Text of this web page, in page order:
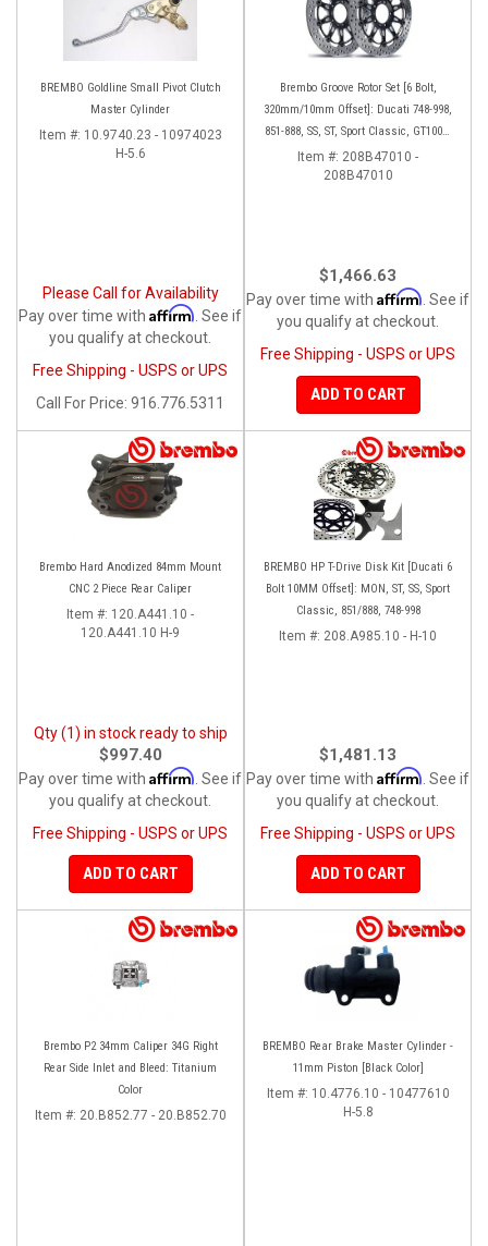
BREMBO Goldline Small Pivot Clutch
Master Cylinder
Item #: 10.9740.23 - 10974023
H-5.6
Please Call for Availability
Pay over time with Affirm . See if
you qualify at checkout.
Free Shipping - USPS or UPS
Call
For Price: 916.776.5311
Brembo Groove Rotor Set [6 Bolt,
320mm/10mm Offset]: Ducati 748-998,
851-888, SS, ST, Sport Classic, GT1000,
Monster
Item #: 208B47010 -
208B47010
$1,466.63
Pay over time with Affirm . See if
you qualify at checkout.
Free Shipping - USPS or UPS
ADD TO CART
Brembo Hard Anodized 84mm Mount
CNC 2 Piece Rear Caliper
Item #: 120.A441.10 -
120.A441.10 H-9
Qty (1) in stock ready to ship
$997.40
Pay over time with Affirm . See if
you qualify at checkout.
Free Shipping - USPS or UPS
ADD TO CART
BREMBO HP T-Drive Disk Kit [Ducati 6
Bolt 10MM Offset]: MON, ST, SS, Sport
Classic, 851/888, 748-998
Item #: 208.A985.10 - H-10
$1,481.13
Pay over time with Affirm . See if
you qualify at checkout.
Free Shipping - USPS or UPS
ADD TO CART
Brembo P2 34mm Caliper 34G Right
Rear Side Inlet and Bleed: Titanium
Color
Item #: 20.B852.77 - 20.B852.70
BREMBO Rear Brake Master Cylinder -
11mm Piston [Black Color]
Item #: 10.4776.10 - 10477610
H-5.8